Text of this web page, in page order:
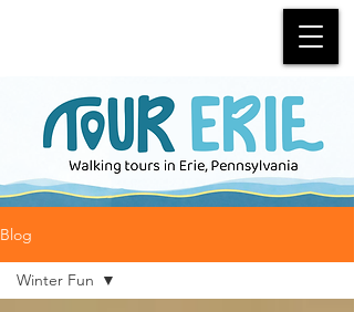
Blog
Winter Fun